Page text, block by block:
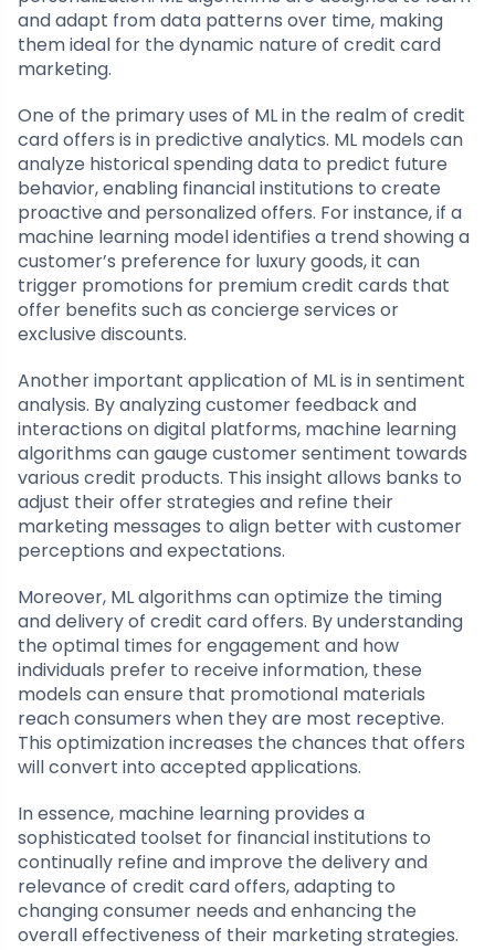
and adapt from data patterns over time, making
them ideal for the dynamic nature of credit card
marketing.
One of the primary uses of ML in the realm of credit
card offers is in predictive analytics. ML models can
analyze historical spending data to predict future
behavior, enabling financial institutions to create
proactive and personalized offers. For instance, if a
machine learning model identifies a trend showing a
customer’s preference for luxury goods, it can
trigger promotions for premium credit cards that
offer benefits such as concierge services or
exclusive discounts.
Another important application of ML is in sentiment
analysis. By analyzing customer feedback and
interactions on digital platforms, machine learning
algorithms can gauge customer sentiment towards
various credit products. This insight allows banks to
adjust their offer strategies and refine their
marketing messages to align better with customer
perceptions and expectations.
Moreover, ML algorithms can optimize the timing
and delivery of credit card offers. By understanding
the optimal times for engagement and how
individuals prefer to receive information, these
models can ensure that promotional materials
reach consumers when they are most receptive.
This optimization increases the chances that offers
will convert into accepted applications.
In essence, machine learning provides a
sophisticated toolset for financial institutions to
continually refine and improve the delivery and
relevance of credit card offers, adapting to
changing consumer needs and enhancing the
overall effectiveness of their marketing strategies.